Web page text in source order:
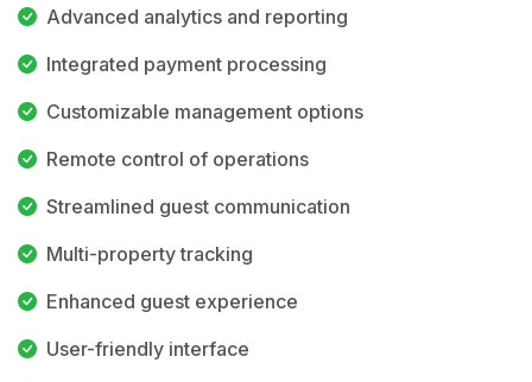
Advanced analytics and reporting
Integrated payment processing
Customizable management options
Remote control of operations
Streamlined guest communication
Multi-property tracking
Enhanced guest experience
User-friendly interface